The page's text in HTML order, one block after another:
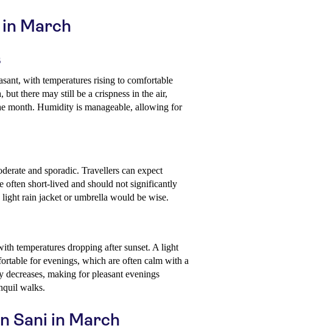
March
with temperatures rising to comfortable
there may still be a crispness in the air,
month. Humidity is manageable, allowing for
and sporadic. Travellers can expect
often short-lived and should not significantly
rain jacket or umbrella would be wise.
temperatures dropping after sunset. A light
for evenings, which are often calm with a
making for pleasant evenings
walks.
Sani in March